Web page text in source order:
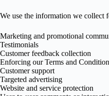
We use the information we collect
Marketing and promotional
Testimonials
Customer feedback collection
Enforcing our Terms and
Customer support
Targeted advertising
Website and service protection